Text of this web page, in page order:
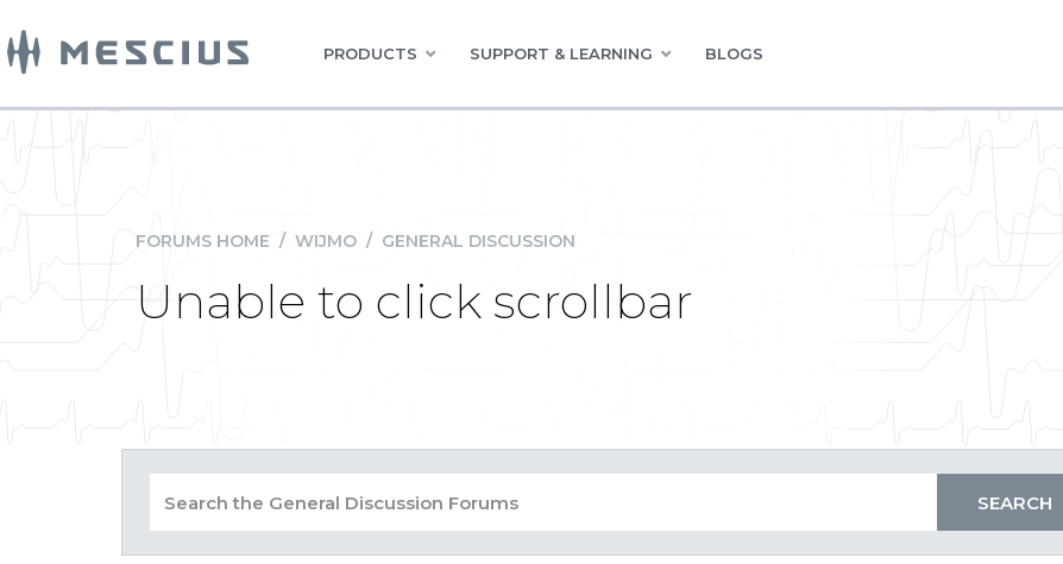
PRODUCTS SUPPORT & LEARNING BLOGS
FORUMS HOME / WIJMO / GENERAL DISCUSSION
Unable to click scrollbar